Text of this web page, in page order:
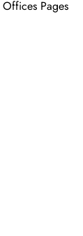
Offices Pages